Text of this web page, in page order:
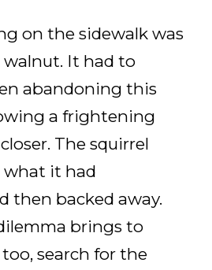
on the sidewalk was
walnut. It had to
abandoning this
a frightening
The squirrel
it had
then backed away.
brings to
search for the